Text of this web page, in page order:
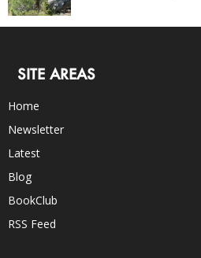
SITE AREAS
Home
Newsletter
Latest
Blog
BookClub
RSS Feed